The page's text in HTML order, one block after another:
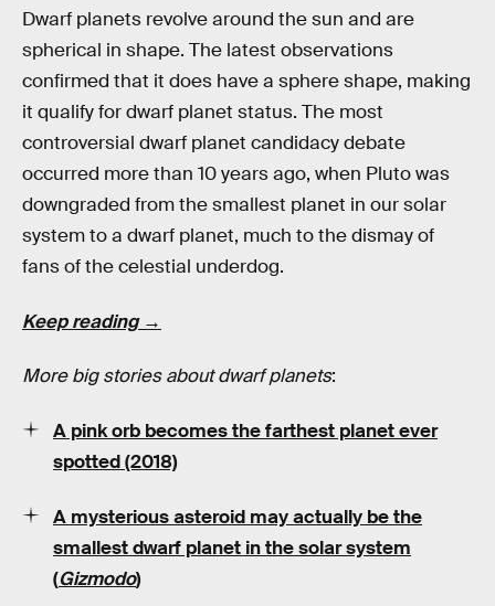
Dwarf planets revolve around the sun and are
spherical in shape. The latest observations
confirmed that it does have a sphere shape, making
it qualify for dwarf planet status. The most
controversial dwarf planet candidacy debate
occurred more than 10 years ago, when Pluto was
downgraded from the smallest planet in our solar
system to a dwarf planet, much to the dismay of
fans of the celestial underdog.
Keep reading →
More big stories about dwarf planets:
A pink orb becomes the farthest planet ever
spotted (2018)
A mysterious asteroid may actually be the
smallest dwarf planet in the solar system
(Gizmodo)